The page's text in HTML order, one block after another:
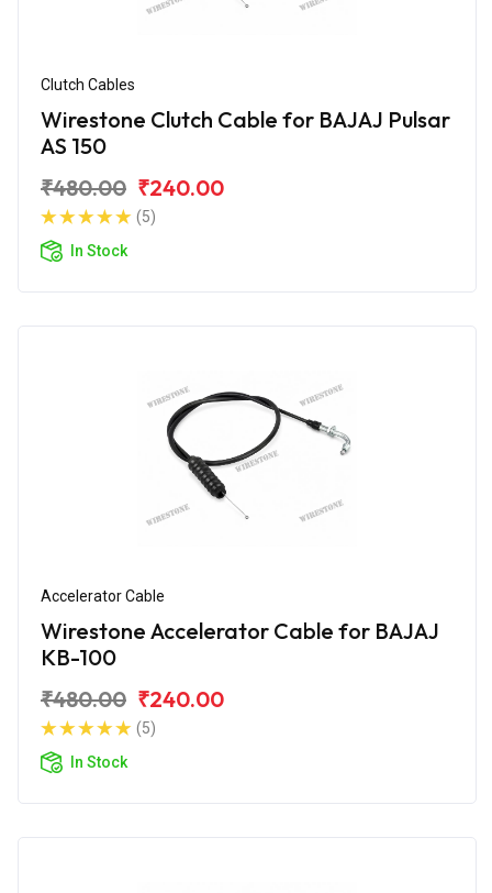
Clutch Cables
Wirestone Clutch Cable for BAJAJ Pulsar
AS 150
₹480.00 ₹240.00
(5)
In Stock
Accelerator Cable
Wirestone Accelerator Cable for BAJAJ
KB-100
₹480.00 ₹240.00
(5)
In Stock